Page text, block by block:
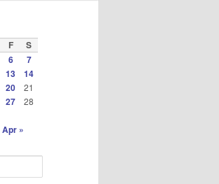
F
S
6
7
13
14
20 21
27 28
Apr »